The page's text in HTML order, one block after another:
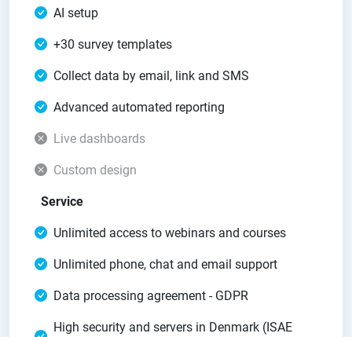
AI setup
+30 survey templates
Collect data by email, link and SMS
Advanced automated reporting
Live dashboards
Custom design
Service
Unlimited access to webinars and courses
Unlimited phone, chat and email support
Data processing agreement - GDPR
High security and servers in Denmark (ISAE